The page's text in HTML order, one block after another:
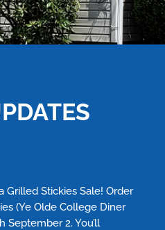
Stickies Sale! Order
(Ye Olde College Diner
September 2. You’ll